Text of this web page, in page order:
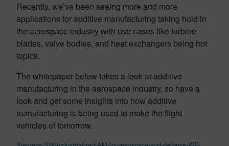
Recently, we’ve been seeing more and more
applications for additive manufacturing taking hold in
the aerospace industry with use cases like turbine
blades, valve bodies, and heat exchangers being hot
topics.
The whitepaper below takes a look at additive
manufacturing in the aerospace industry, so have a
look and get some insights into how additive
manufacturing is being used to make the flight
vehicles of tomorrow.